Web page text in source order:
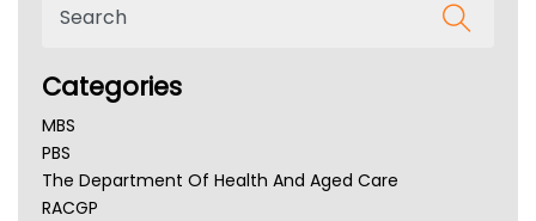
Categories
MBS
PBS
The Department Of Health And Aged Care
RACGP